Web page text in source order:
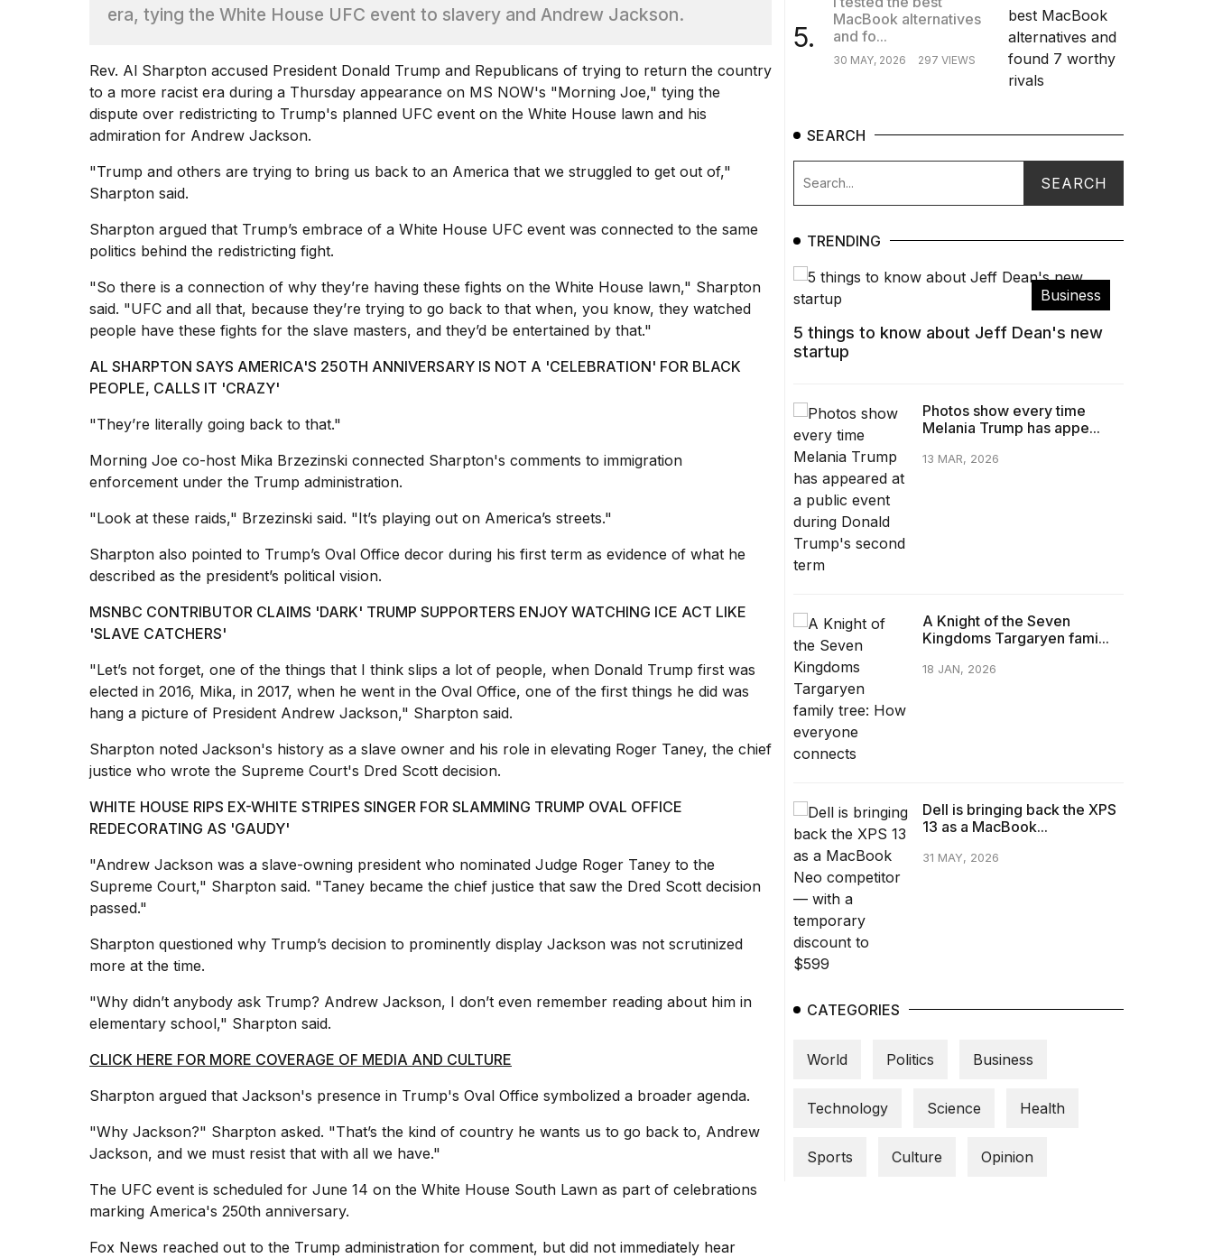
Supersonic
era, tying the White House UFC event to slavery and Andrew Jackson.
Rev. Al Sharpton accused President Donald Trump and Republicans of trying to return the country
to a more racist era during a Thursday appearance on MS NOW's "Morning Joe," tying the
dispute over redistricting to Trump's planned UFC event on the White House lawn and his
admiration for Andrew Jackson.
"Trump and others are trying to bring us back to an America that we struggled to get out of,"
Sharpton said.
Sharpton argued that Trump’s embrace of a White House UFC event was connected to the same
politics behind the redistricting fight.
"So there is a connection of why they’re having these fights on the White House lawn," Sharpton
said. "UFC and all that, because they’re trying to go back to that when, you know, they watched
people have these fights for the slave masters, and they’d be entertained by that."
AL SHARPTON SAYS AMERICA'S 250TH ANNIVERSARY IS NOT A 'CELEBRATION' FOR BLACK
PEOPLE, CALLS IT 'CRAZY'
"They’re literally going back to that."
Morning Joe co-host Mika Brzezinski connected Sharpton's comments to immigration
enforcement under the Trump administration.
"Look at these raids," Brzezinski said. "It’s playing out on America’s streets."
Sharpton also pointed to Trump’s Oval Office decor during his first term as evidence of what he
described as the president’s political vision.
MSNBC CONTRIBUTOR CLAIMS 'DARK' TRUMP SUPPORTERS ENJOY WATCHING ICE ACT LIKE
'SLAVE CATCHERS'
"Let’s not forget, one of the things that I think slips a lot of people, when Donald Trump first was
elected in 2016, Mika, in 2017, when he went in the Oval Office, one of the first things he did was
hang a picture of President Andrew Jackson," Sharpton said.
Sharpton noted Jackson's history as a slave owner and his role in elevating Roger Taney, the chief
justice who wrote the Supreme Court's Dred Scott decision.
WHITE HOUSE RIPS EX-WHITE STRIPES SINGER FOR SLAMMING TRUMP OVAL OFFICE
REDECORATING AS 'GAUDY'
"Andrew Jackson was a slave-owning president who nominated Judge Roger Taney to the
Supreme Court," Sharpton said. "Taney became the chief justice that saw the Dred Scott decision
passed."
Sharpton questioned why Trump’s decision to prominently display Jackson was not scrutinized
more at the time.
"Why didn’t anybody ask Trump? Andrew Jackson, I don’t even remember reading about him in
elementary school," Sharpton said.
CLICK HERE FOR MORE COVERAGE OF MEDIA AND CULTURE
Sharpton argued that Jackson's presence in Trump's Oval Office symbolized a broader agenda.
"Why Jackson?" Sharpton asked. "That’s the kind of country he wants us to go back to, Andrew
Jackson, and we must resist that with all we have."
The UFC event is scheduled for June 14 on the White House South Lawn as part of celebrations
marking America's 250th anniversary.
Fox News reached out to the Trump administration for comment, but did not immediately hear
5.
MacBook alternatives
and fo...
30 MAY, 2026 297 VIEWS
SEARCH
TRENDING
Business
5 things to know about Jeff Dean's new
startup
Photos show every time
Melania Trump has appe...
13 MAR, 2026
A Knight of the Seven
Kingdoms Targaryen fami...
18 JAN, 2026
Dell is bringing back the XPS
13 as a MacBook...
31 MAY, 2026
CATEGORIES
World Politics Business
Technology Science Health
Sports Culture Opinion